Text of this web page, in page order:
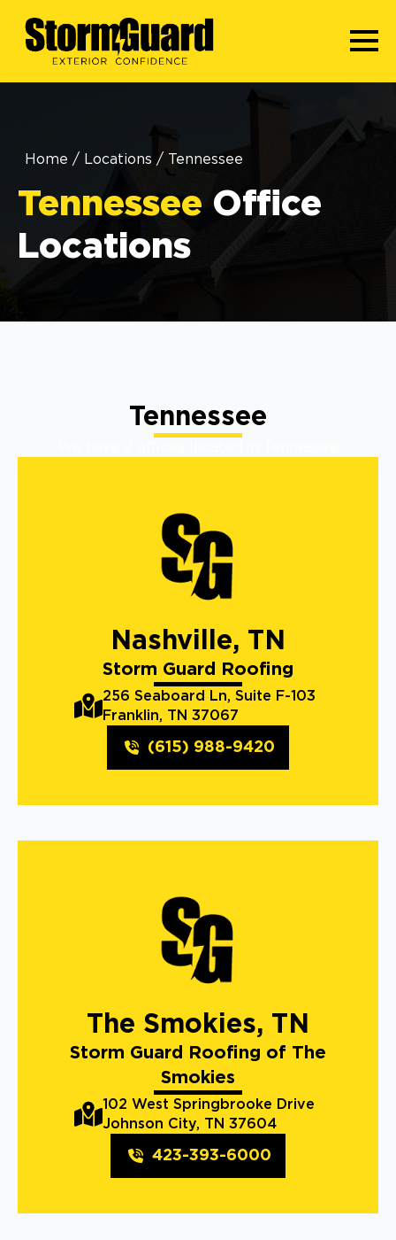
Home / Locations / Tennessee
Tennessee Office
Locations
Tennessee
Nashville, TN
Storm Guard Roofing
256 Seaboard Ln, Suite F-103
Franklin, TN 37067
(615) 988-9420
The Smokies, TN
Storm Guard Roofing of The
Smokies
102 West Springbrooke Drive
Johnson City, TN 37604
423-393-6000